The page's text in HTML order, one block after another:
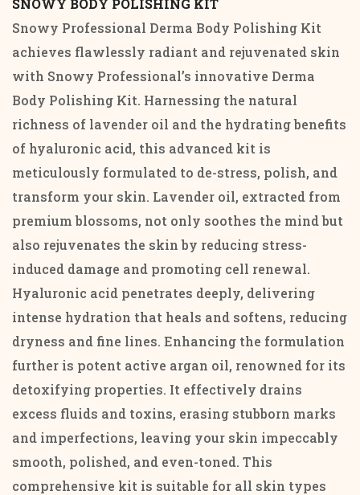
Snowy Professional Derma Body Polishing Kit
achieves flawlessly radiant and rejuvenated skin
with Snowy Professional’s innovative Derma
Body Polishing Kit. Harnessing the natural
richness of lavender oil and the hydrating benefits
of hyaluronic acid, this advanced kit is
meticulously formulated to de-stress, polish, and
transform your skin. Lavender oil, extracted from
premium blossoms, not only soothes the mind but
also rejuvenates the skin by reducing stress-
induced damage and promoting cell renewal.
Hyaluronic acid penetrates deeply, delivering
intense hydration that heals and softens, reducing
dryness and fine lines. Enhancing the formulation
further is potent active argan oil, renowned for its
detoxifying properties. It effectively drains
excess fluids and toxins, erasing stubborn marks
and imperfections, leaving your skin impeccably
smooth, polished, and even-toned. This
comprehensive kit is suitable for all skin types